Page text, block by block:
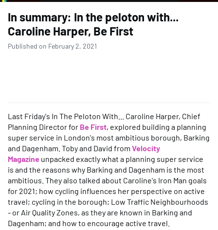
In summary: In the peloton with...
Caroline Harper, Be First
Published on February 2, 2021
Last Friday's In The Peloton With... Caroline Harper, Chief
Planning Director for Be First, explored building a planning
super service in London's most ambitious borough, Barking
and Dagenham. Toby and David from Velocity
Magazine unpacked exactly what a planning super service
is and the reasons why Barking and Dagenham is the most
ambitious. They also talked about Caroline's Iron Man goals
for 2021; how cycling influences her perspective on active
travel; cycling in the borough; Low Traffic Neighbourhoods
- or Air Quality Zones, as they are known in Barking and
Dagenham; and how to encourage active travel.